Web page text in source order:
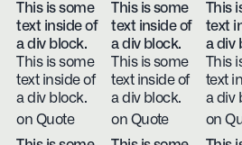
This is some
text inside of
a div block.
This is some
text inside of
a div block.
on Quote
This is some
text inside of
a div block.
This is some
text inside of
a div block.
on Quote
This
text
a div
This
text
a div
on